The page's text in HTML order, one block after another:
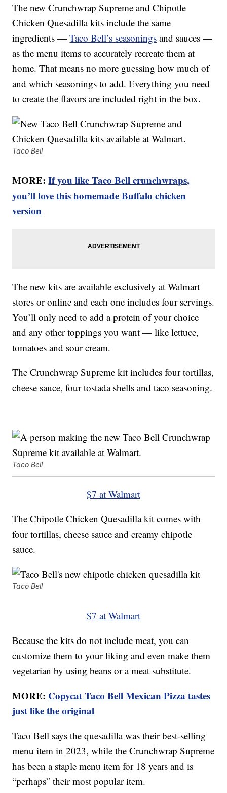
The new Crunchwrap Supreme and Chipotle
Chicken Quesadilla kits include the same
ingredients —Taco Bell’s seasonings and sauces —
as the menu items to accurately recreate them at
home. That means no more guessing how much of
and which seasonings to add. Everything you need
to create the flavors are included right in the box.
Taco Bell
MORE:If you like Taco Bell crunchwraps,
you’ll love this homemade Buffalo chicken
version
The new kits are available exclusively at Walmart
stores or online and each one includes four servings.
You’ll only need to add a protein of your choice
and any other toppings you want — like lettuce,
tomatoes and sour cream.
The Crunchwrap Supreme kit includes four tortillas,
cheese sauce, four tostada shells and taco seasoning.
Taco Bell
$7 at Walmart
The Chipotle Chicken Quesadilla kit comes with
four tortillas, cheese sauce and creamy chipotle
sauce.
Taco Bell
$7 at Walmart
Because the kits do not include meat, you can
customize them to your liking and even make them
vegetarian by using beans or a meat substitute.
MORE: Copycat Taco Bell Mexican Pizza tastes
just like the original
Taco Bell says the quesadilla was their best-selling
menu item in 2023, while the Crunchwrap Supreme
has been a staple menu item for 18 years and is
“perhaps” their most popular item.